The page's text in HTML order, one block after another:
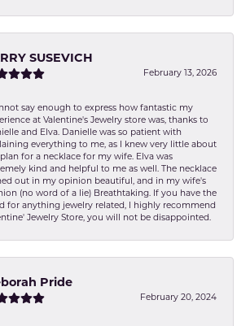
SUSEVICH
February 13, 2026
say enough to express how fantastic my
at Valentine's Jewelry store was, thanks to
and Elva. Danielle was so patient with
everything to me, as I knew very little about
for a necklace for my wife. Elva was
kind and helpful to me as well. The necklace
out in my opinion beautiful, and in my wife's
(no word of a lie) Breathtaking. If you have the
for anything jewelry related, I highly recommend
Jewelry Store, you will not be disappointed.
Pride
February 20, 2024